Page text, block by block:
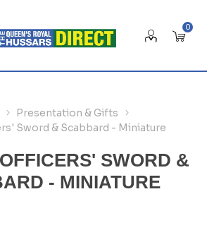
0
Presentation & Gifts
Sword & Scabbard - Miniature
SWORD &
- MINIATURE